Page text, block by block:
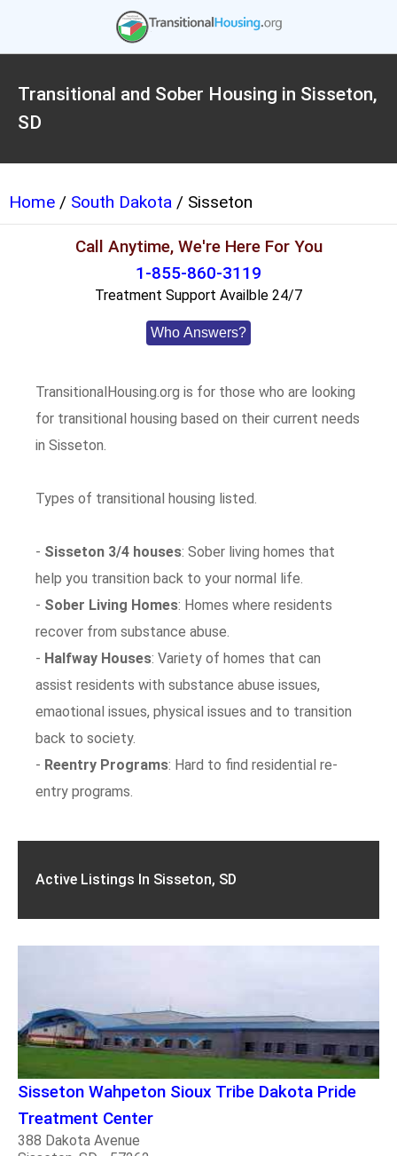
Transitional and Sober Housing in Sisseton,
SD
Home / South Dakota / Sisseton
Call Anytime, We're Here For You
1-855-860-3119
Treatment Support Availble 24/7
Who Answers?
TransitionalHousing.org is for those who are looking
for transitional housing based on their current needs
in Sisseton.
Types of transitional housing listed.
- Sisseton 3/4 houses: Sober living homes that
help you transition back to your normal life.
- Sober Living Homes: Homes where residents
recover from substance abuse.
- Halfway Houses: Variety of homes that can
assist residents with substance abuse issues,
emaotional issues, physical issues and to transition
back to society.
- Reentry Programs: Hard to find residential re-
entry programs.
Active Listings In Sisseton, SD
Sisseton Wahpeton Sioux Tribe Dakota Pride
Treatment Center
388 Dakota Avenue